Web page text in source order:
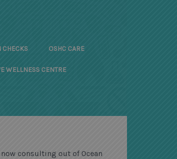
CHECKS OSHC CARE
WELLNESS CENTRE
consulting out of Ocean